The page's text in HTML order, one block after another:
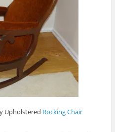
Upholstered Rocking Chair